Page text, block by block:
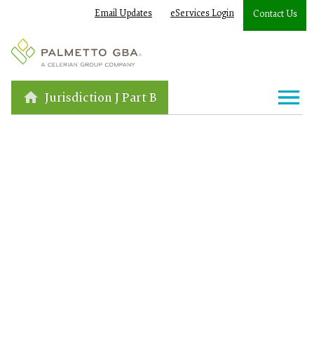
Email Updates eServices Login Contact Us
Jurisdiction J Part B